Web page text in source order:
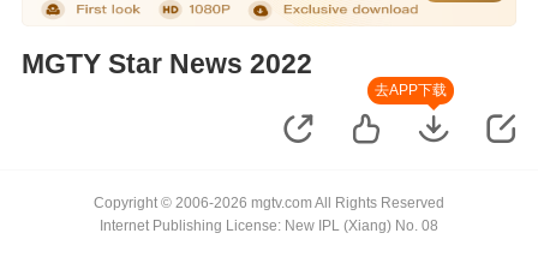
MGTY Star News 2022
去APP下载
Copyright © 2006-2026 mgtv.com All Rights Reserved
Internet Publishing License: New IPL (Xiang) No. 08